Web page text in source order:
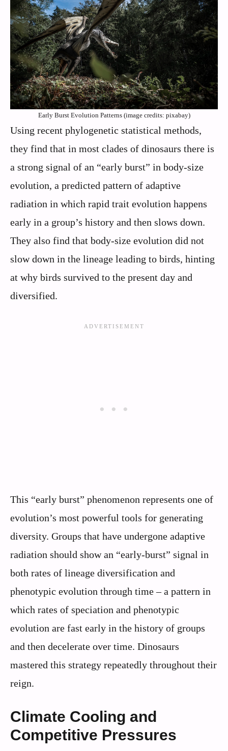
Early Burst Evolution Patterns (image credits: pixabay)
Using recent phylogenetic statistical methods,
they find that in most clades of dinosaurs there is
a strong signal of an “early burst” in body-size
evolution, a predicted pattern of adaptive
radiation in which rapid trait evolution happens
early in a group’s history and then slows down.
They also find that body-size evolution did not
slow down in the lineage leading to birds, hinting
at why birds survived to the present day and
diversified.
This “early burst” phenomenon represents one of
evolution’s most powerful tools for generating
diversity. Groups that have undergone adaptive
radiation should show an “early-burst” signal in
both rates of lineage diversification and
phenotypic evolution through time – a pattern in
which rates of speciation and phenotypic
evolution are fast early in the history of groups
and then decelerate over time. Dinosaurs
mastered this strategy repeatedly throughout their
reign.
Climate Cooling and
Competitive Pressures